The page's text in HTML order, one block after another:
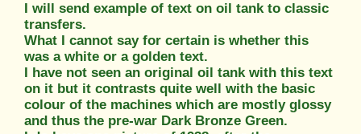
I will send example of text on oil tank to classic
transfers.
What I cannot say for certain is whether this
was a white or a golden text.
I have not seen an original oil tank with this text
on it but it contrasts quite well with the basic
colour of the machines which are mostly glossy
and thus the pre-war Dark Bronze Green.